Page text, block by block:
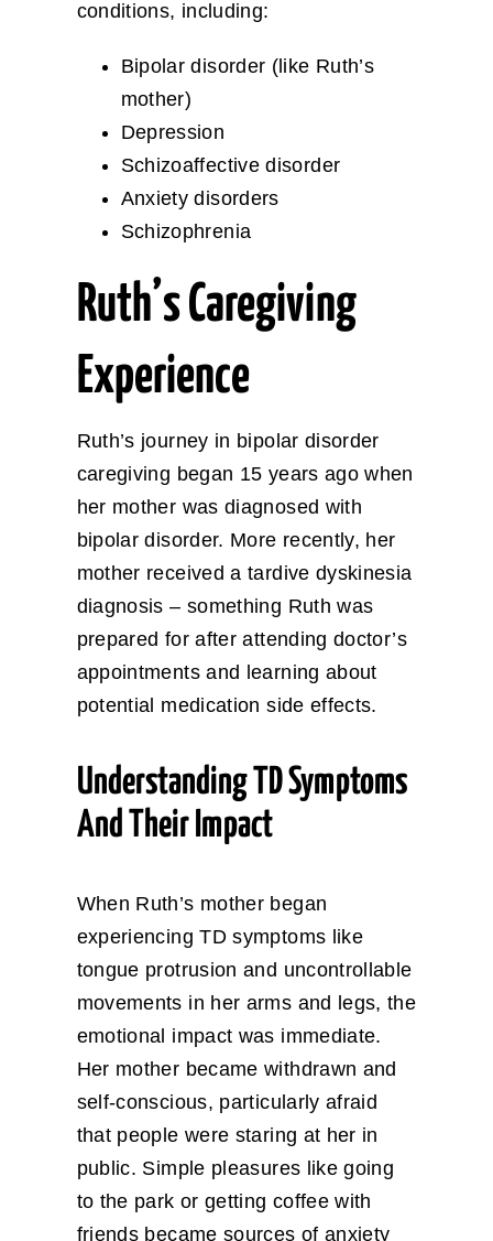
conditions, including:
Bipolar disorder (like Ruth’s
mother)
Depression
Schizoaffective disorder
Anxiety disorders
Schizophrenia
Ruth’s Caregiving
Experience
Ruth’s journey in bipolar disorder
caregiving began 15 years ago when
her mother was diagnosed with
bipolar disorder. More recently, her
mother received a tardive dyskinesia
diagnosis – something Ruth was
prepared for after attending doctor’s
appointments and learning about
potential medication side effects.
Understanding TD Symptoms
And Their Impact
When Ruth’s mother began
experiencing TD symptoms like
tongue protrusion and uncontrollable
movements in her arms and legs, the
emotional impact was immediate.
Her mother became withdrawn and
self-conscious, particularly afraid
that people were staring at her in
public. Simple pleasures like going
to the park or getting coffee with
friends became sources of anxiety